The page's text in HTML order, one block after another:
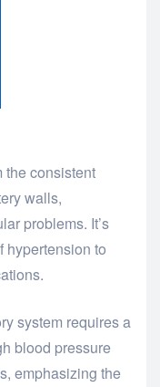
the consistent
walls,
problems. It’s
hypertension to
system requires a
blood pressure
emphasizing the